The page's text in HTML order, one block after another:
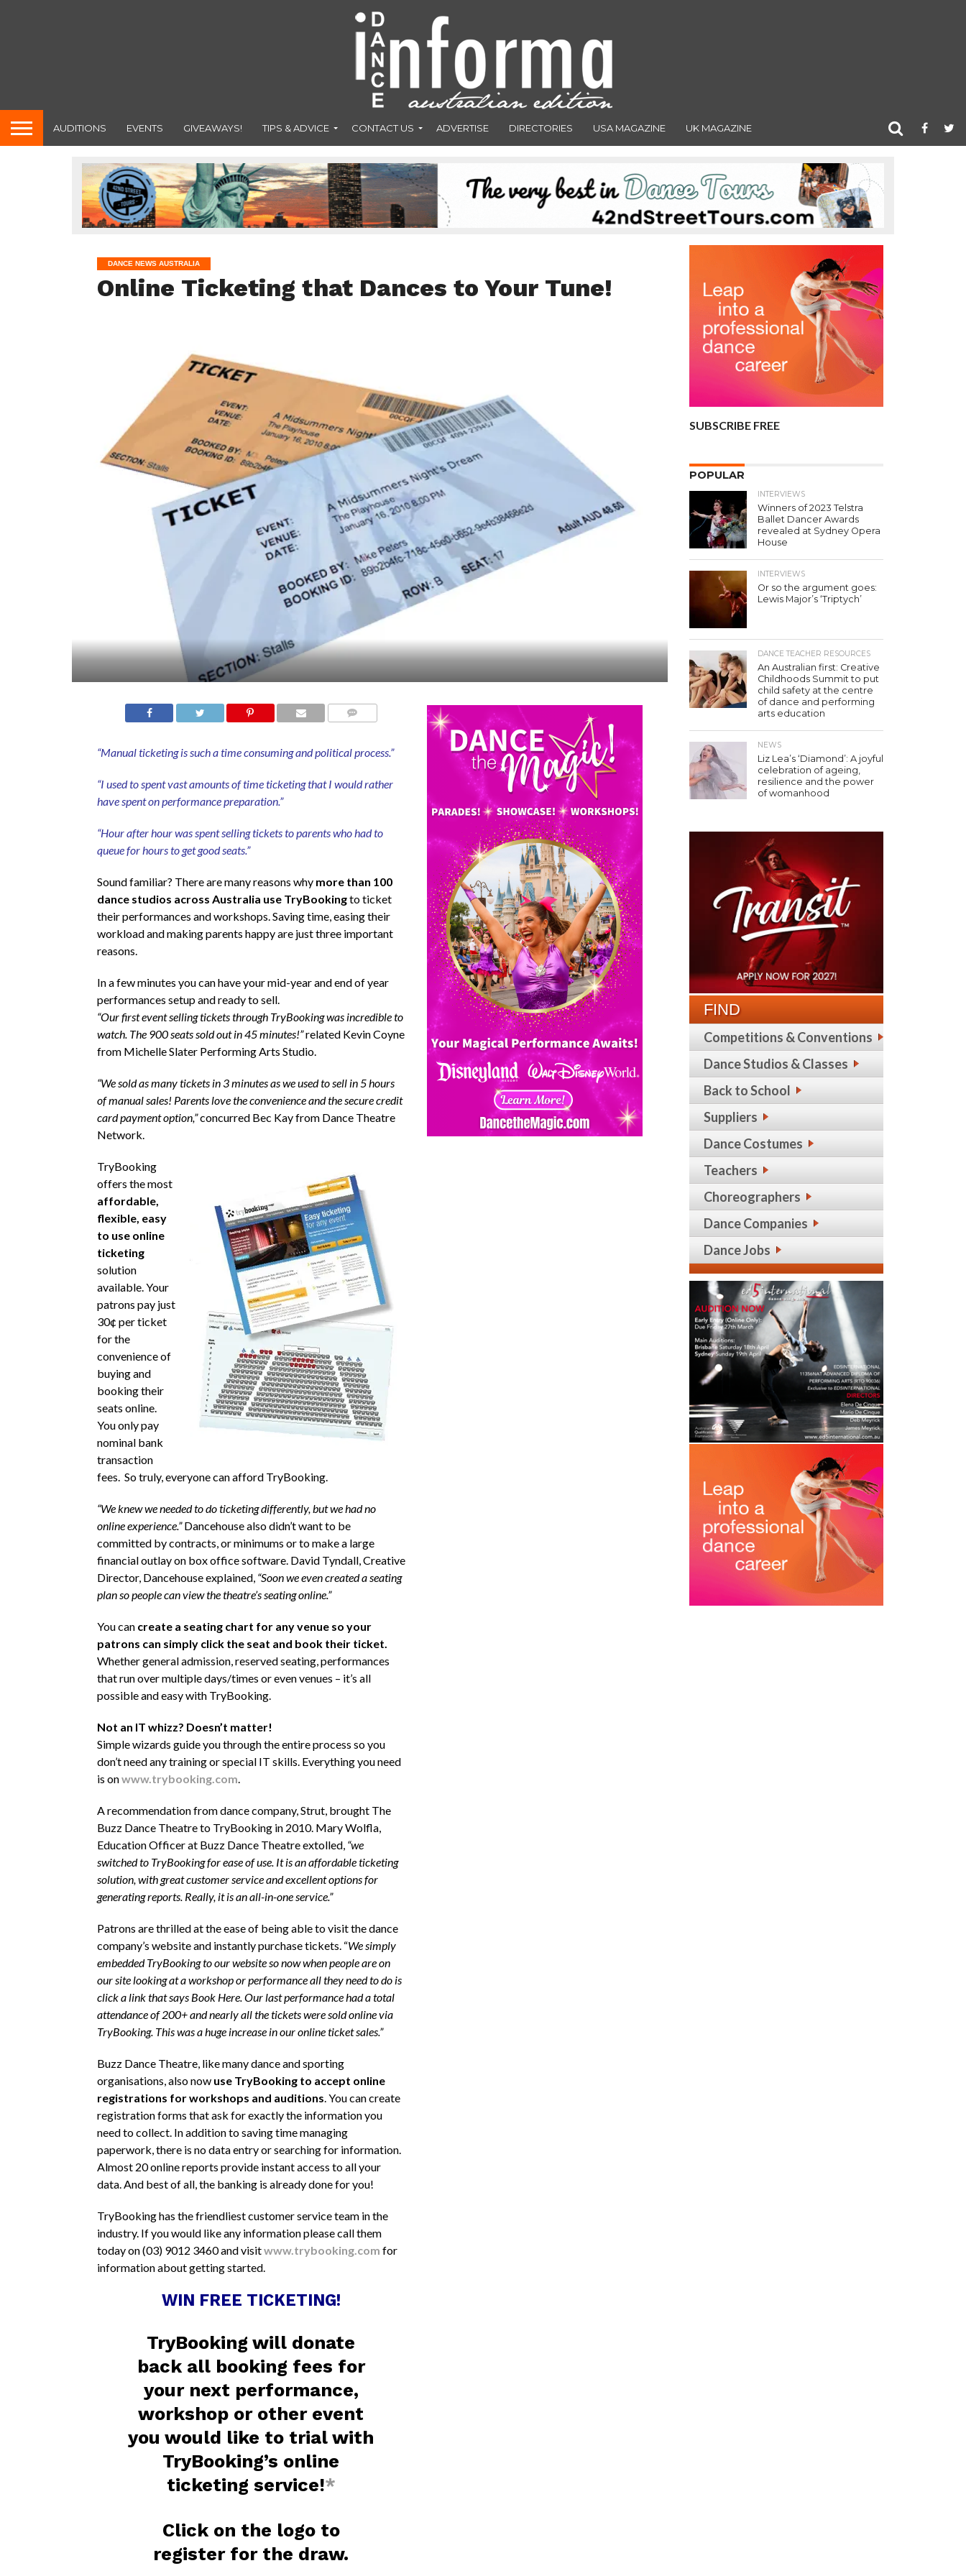
AUDITIONS EVENTS GIVEAWAYS! TIPS & ADVICE CONTACT US ADVERTISE DIRECTORIES USA MAGAZINE UK MAGAZINE
DANCE NEWS AUSTRALIA
Online Ticketing that Dances to Your Tune!
“Manual ticketing is such a time consuming and political process.”
“I used to spent vast amounts of time ticketing that I would rather
have spent on performance preparation.”
“Hour after hour was spent selling tickets to parents who had to
queue for hours to get good seats.”
Sound familiar? There are many reasons why more than 100
dance studios across Australia use TryBookingto ticket
their performances and workshops. Saving time, easing their
workload and making parents happy are just three important
reasons.
In a few minutes you can have your mid-year and end of year
performances setup and ready to sell.
“Our first event selling tickets through TryBooking was incredible to
watch. The 900 seats sold out in 45 minutes!”related Kevin Coyne
from Michelle Slater Performing Arts Studio.
“We sold as many tickets in 3 minutes as we used to sell in 5 hours
of manual sales! Parents love the convenience and the secure credit
card payment option,”concurred Bec Kay from Dance Theatre
Network.
TryBooking
offers the most
affordable,
flexible, easy
to use online
ticketing
solution
available. Your
patrons pay just
30¢ per ticket
for the
convenience of
buying and
booking their
seats online.
You only pay
nominal bank
transaction
fees. So truly, everyone can afford TryBooking.
“We knew we needed to do ticketing differently, but we had no
online experience.”Dancehouse also didn’t want to be
committed by contracts, or minimums or to make a large
financial outlay on box office software. David Tyndall, Creative
Director, Dancehouse explained, “Soon we even created a seating
plan so people can view the theatre’s seating online.”
You can create a seating chart for any venue so your
patrons can simply click the seat and book their ticket.
Whether general admission, reserved seating, performances
that run over multiple days/times or even venues – it’s all
possible and easy with TryBooking.
Not an IT whizz? Doesn’t matter!
Simple wizards guide you through the entire process so you
don’t need any training or special IT skills. Everything you need
is onwww.trybooking.com.
A recommendation from dance company, Strut, brought The
Buzz Dance Theatre to TryBooking in 2010. Mary Wolfla,
Education Officer at Buzz Dance Theatre extolled, “we
switched to TryBooking for ease of use. It is an affordable ticketing
solution, with great customer service and excellent options for
generating reports. Really, it is an all-in-one service.”
Patrons are thrilled at the ease of being able to visit the dance
company’s website and instantly purchase tickets. “We simply
embedded TryBooking to our website so now when people are on
our site looking at a workshop or performance all they need to do is
click a link that says Book Here. Our last performance had a total
attendance of 200+ and nearly all the tickets were sold online via
TryBooking. This was a huge increase in our online ticket sales.”
Buzz Dance Theatre, like many dance and sporting
organisations, also now use TryBooking to accept online
registrations for workshops and auditions. You can create
registration forms that ask for exactly the information you
need to collect. In addition to saving time managing
paperwork, there is no data entry or searching for information.
Almost 20 online reports provide instant access to all your
data. And best of all, the banking is already done for you!
TryBooking has the friendliest customer service team in the
industry. If you would like any information please call them
today on (03) 9012 3460 and visitwww.trybooking.com for
information about getting started.
WIN FREE TICKETING!
TryBooking will donate
back all booking fees for
your next performance,
workshop or other event
you would like to trial with
TryBooking’s online
ticketing service!*
Click on the logo to
register for the draw.
SUBSCRIBE FREE
POPULAR
INTERVIEWS
Winners of 2023 Telstra
Ballet Dancer Awards
revealed at Sydney Opera
House
INTERVIEWS
Or so the argument goes:
Lewis Major’s ‘Triptych’
DANCE TEACHER RESOURCES
An Australian first: Creative
Childhoods Summit to put
child safety at the centre
of dance and performing
arts education
NEWS
Liz Lea’s ‘Diamond’: A joyful
celebration of ageing,
resilience and the power
of womanhood
FIND
Competitions & Conventions
Dance Studios & Classes
Back to School
Suppliers
Dance Costumes
Teachers
Choreographers
Dance Companies
Dance Jobs